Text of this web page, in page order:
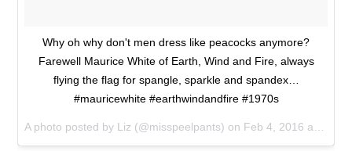
Why oh why don't men dress like peacocks anymore?
Farewell Maurice White of Earth, Wind and Fire, always
flying the flag for spangle, sparkle and spandex…
#mauricewhite #earthwindandfire #1970s
A photo posted by Liz (@misspeelpants) on Feb 4, 2016 at 4:05pm PST